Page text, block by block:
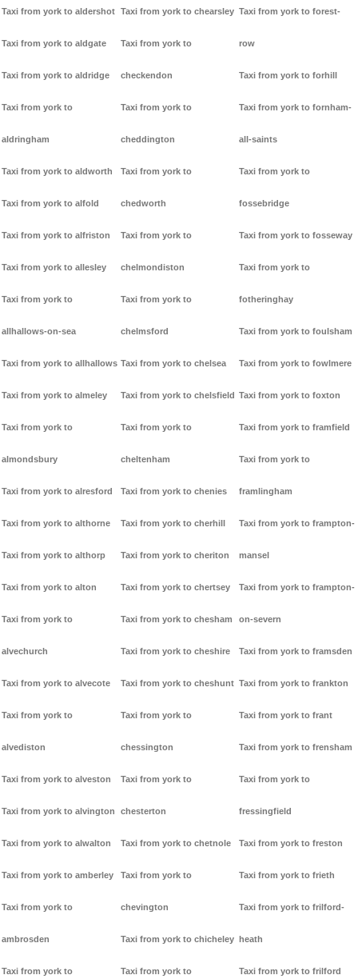
Taxi from york to aldershot
Taxi from york to aldgate
Taxi from york to aldridge
Taxi from york to
aldringham
Taxi from york to aldworth
Taxi from york to alfold
Taxi from york to alfriston
Taxi from york to allesley
Taxi from york to
allhallows-on-sea
Taxi from york to allhallows
Taxi from york to almeley
Taxi from york to
almondsbury
Taxi from york to alresford
Taxi from york to althorne
Taxi from york to althorp
Taxi from york to alton
Taxi from york to
alvechurch
Taxi from york to alvecote
Taxi from york to
alvediston
Taxi from york to alveston
Taxi from york to alvington
Taxi from york to alwalton
Taxi from york to amberley
Taxi from york to
ambrosden
Taxi from york to
Taxi from york to chearsley
Taxi from york to
checkendon
Taxi from york to
cheddington
Taxi from york to
chedworth
Taxi from york to
chelmondiston
Taxi from york to
chelmsford
Taxi from york to chelsea
Taxi from york to chelsfield
Taxi from york to
cheltenham
Taxi from york to chenies
Taxi from york to cherhill
Taxi from york to cheriton
Taxi from york to chertsey
Taxi from york to chesham
Taxi from york to cheshire
Taxi from york to cheshunt
Taxi from york to
chessington
Taxi from york to
chesterton
Taxi from york to chetnole
Taxi from york to
chevington
Taxi from york to chicheley
Taxi from york to
Taxi from york to forest-
row
Taxi from york to forhill
Taxi from york to fornham-
all-saints
Taxi from york to
fossebridge
Taxi from york to fosseway
Taxi from york to
fotheringhay
Taxi from york to foulsham
Taxi from york to fowlmere
Taxi from york to foxton
Taxi from york to framfield
Taxi from york to
framlingham
Taxi from york to frampton-
mansel
Taxi from york to frampton-
on-severn
Taxi from york to framsden
Taxi from york to frankton
Taxi from york to frant
Taxi from york to frensham
Taxi from york to
fressingfield
Taxi from york to freston
Taxi from york to frieth
Taxi from york to frilford-
heath
Taxi from york to frilford